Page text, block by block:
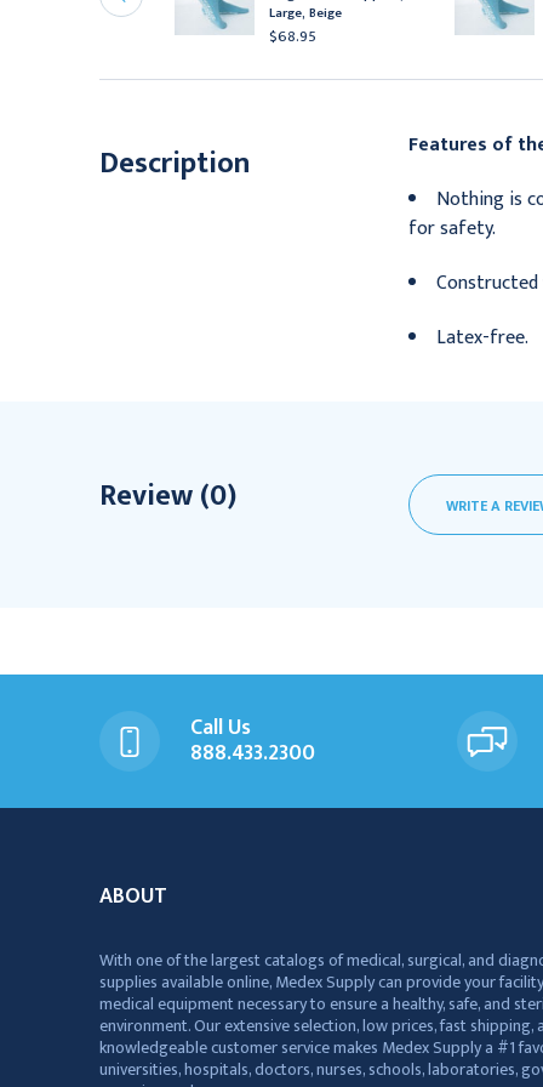
Large, Beige
$68.95
Description
Features of
Nothing is
for safety.
Latex-free.
Review (0) WRITE A
Call Us
888.433.2300
ABOUT
With one of the largest catalogs of medical, surgical, and
supplies available online, Medex Supply can provide your
medical equipment necessary to ensure a healthy, safe, and
environment. Our extensive selection, low prices, fast shipping,
knowledgeable customer service makes Medex Supply a #1
universities, hospitals, doctors, nurses, schools, laboratories,